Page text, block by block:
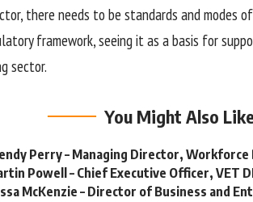
there needs to be standards and modes
framework, seeing it as a basis for
sector.
You Might Also
Perry – Managing Director, Workforce
Powell – Chief Executive Officer, VET
McKenzie – Director of Business and